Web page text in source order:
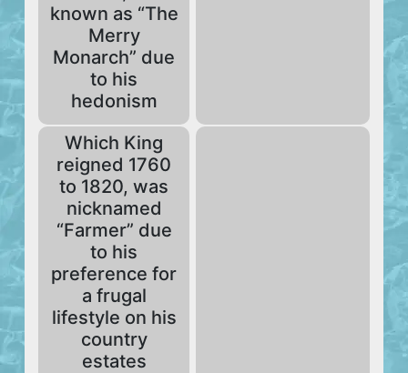
known as “The
Merry
Monarch” due
to his
hedonism
Which King
reigned 1760
to 1820, was
nicknamed
“Farmer” due
to his
preference for
a frugal
lifestyle on his
country
estates